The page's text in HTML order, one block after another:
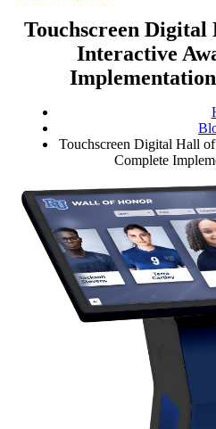
Touchscreen
Interactive
Touchscreen Digital Hall
Complete